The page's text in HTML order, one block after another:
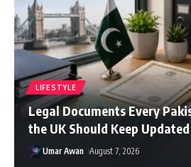
LIFESTYLE
Legal Documents Every
the UK Should Keep Updated
Umar Awan August 7, 2026